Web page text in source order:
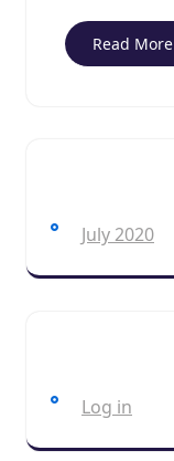
Read More
July 2020
Log in